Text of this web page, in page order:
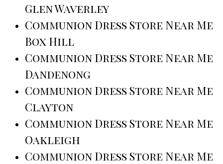
Glen Waverley
Communion Dress Store Near Me
Box Hill
Communion Dress Store Near Me
Dandenong
Communion Dress Store Near Me
Clayton
Communion Dress Store Near Me
Oakleigh
Communion Dress Store Near Me